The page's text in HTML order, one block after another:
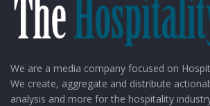
We are a media company focused on
We create, aggregate and distribute
analysis and more for the hospitality